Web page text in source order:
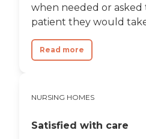
when needed or
patient they would
Read more
NURSING HOMES
Satisfied with care